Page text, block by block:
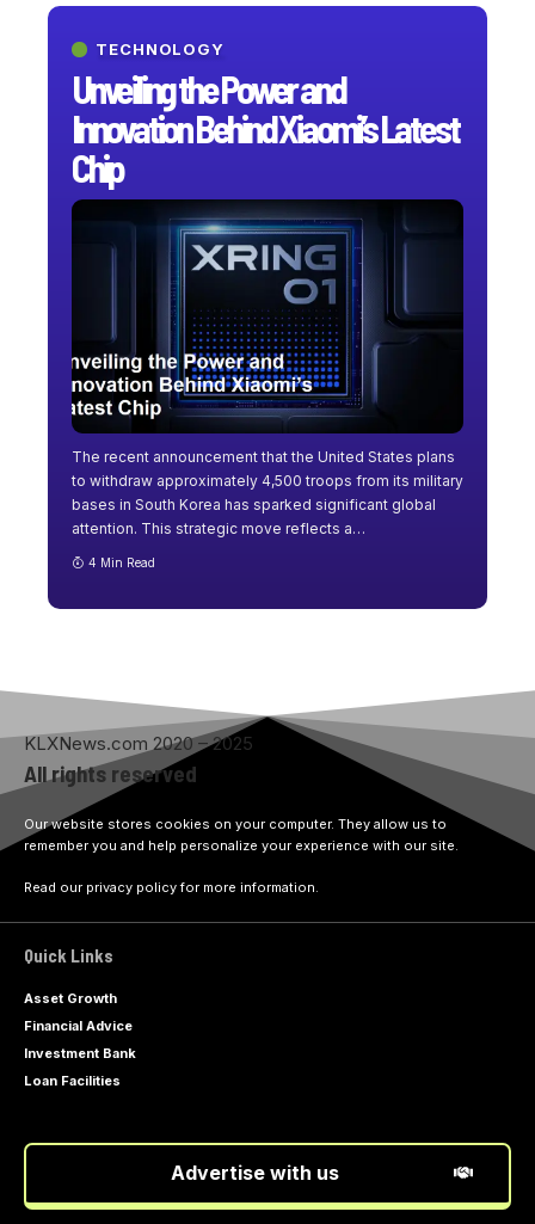
TECHNOLOGY
Unveiling the Power and
Innovation Behind Xiaomi’s Latest
Chip
The recent announcement that the United States plans
to withdraw approximately 4,500 troops from its military
bases in South Korea has sparked significant global
attention. This strategic move reflects a…
4 Min Read
KLXNews.com 2020 – 2025
All rights reserved
Our website stores cookies on your computer. They allow us to
remember you and help personalize your experience with our site.
Read our privacy policy for more information.
Quick Links
Asset Growth
Financial Advice
Investment Bank
Loan Facilities
Advertise with us